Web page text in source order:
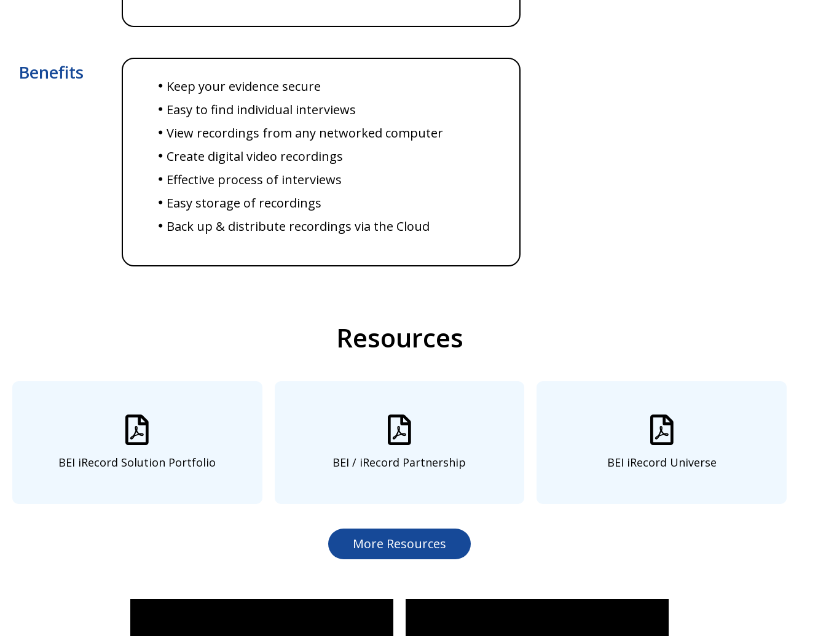
Benefits
Keep your evidence secure
Easy to find individual interviews
View recordings from any networked computer
Create digital video recordings
Effective process of interviews
Easy storage of recordings
Back up & distribute recordings via the Cloud
Resources
BEI iRecord Solution Portfolio BEI / iRecord Partnership BEI iRecord Universe
More Resources